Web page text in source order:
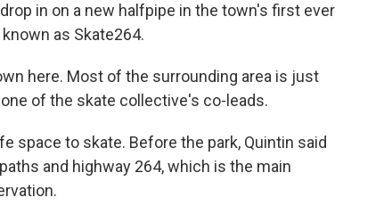
in on a new halfpipe in the town's first ever
as Skate264.
here. Most of the surrounding area is just
of the skate collective's co-leads.
space to skate. Before the park, Quintin said
and highway 264, which is the main